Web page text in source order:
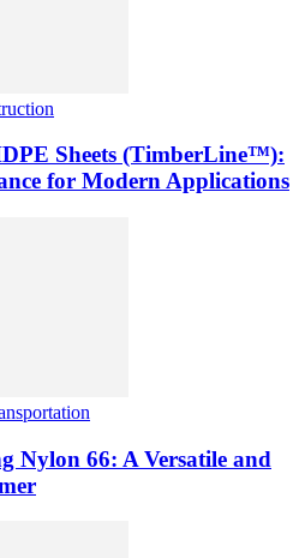
Sheets (TimberLine™):
for Modern Applications
Nylon 66: A Versatile and